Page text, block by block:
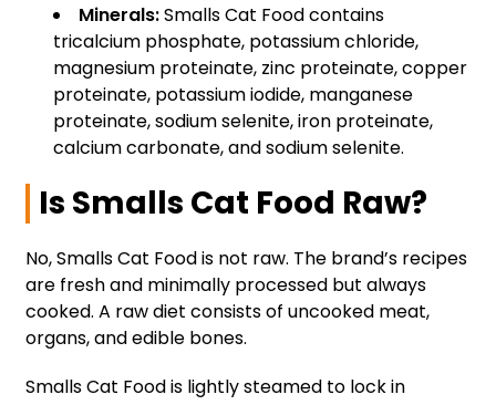
Minerals:Smalls Cat Food contains
tricalcium phosphate, potassium chloride,
magnesium proteinate, zinc proteinate, copper
proteinate, potassium iodide, manganese
proteinate, sodium selenite, iron proteinate,
calcium carbonate, and sodium selenite.
Is Smalls Cat Food Raw?
No, Smalls Cat Food is not raw. The brand’s recipes
are fresh and minimally processed but always
cooked. A raw diet consists of uncooked meat,
organs, and edible bones.
Smalls Cat Food is lightly steamed to lock in